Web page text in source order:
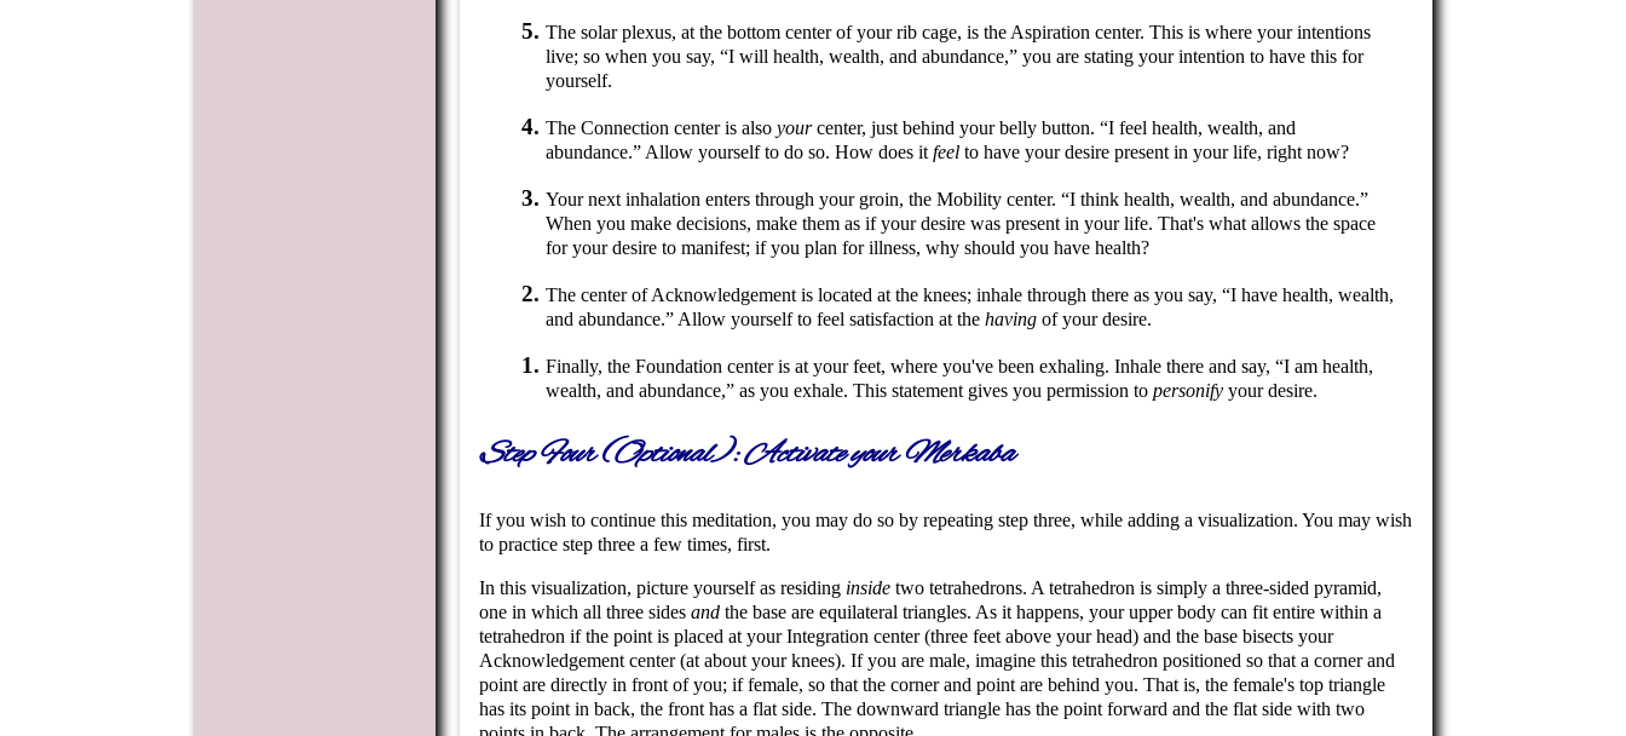
The solar plexus, at the bottom center of your rib cage, is the Aspiration center. This is where your intentions
live; so when you say, I will health, wealth, and abundance,
you are stating your intention to have this for
yourself.
The Connection center is alsoyourcenter, just behind your belly button. I feel health, wealth, and
abundance.
Allow yourself to do so. How does itfeel to have your desire present in your life, right now?
Your next inhalation enters through your groin, the Mobility center. I think health, wealth, and abundance.
When you make decisions, make them as if your desire was present in your life. That's what allows the space
for your desire to manifest; if you plan for illness, why should you have health?
The center of Acknowledgement is located at the knees; inhale through there as you say, I have health, wealth,
and abundance.
Allow yourself to feel satisfaction at thehaving of your desire.
Finally, the Foundation center is at your feet, where you've been exhaling. Inhale there and say, I am health,
wealth, and abundance,
as you exhale. This statement gives you permission topersonify your desire.
Step Four (Optional): Activate your Merkaba
If you wish to continue this meditation, you may do so by repeating step three, while adding a visualization. You may wish
to practice step three a few times, first.
In this visualization, picture yourself as residing inside two tetrahedrons. A tetrahedron is simply a three-sided pyramid,
one in which all three sides and the base are equilateral triangles. As it happens, your upper body can fit entire within a
tetrahedron if the point is placed at your Integration center (three feet above your head) and the base bisects your
Acknowledgement center (at about your knees). If you are male, imagine this tetrahedron positioned so that a corner and
point are directly in front of you; if female, so that the corner and point are behind you. That is, the female's top triangle
has its point in back, the front has a flat side. The downward triangle has the point forward and the flat side with two